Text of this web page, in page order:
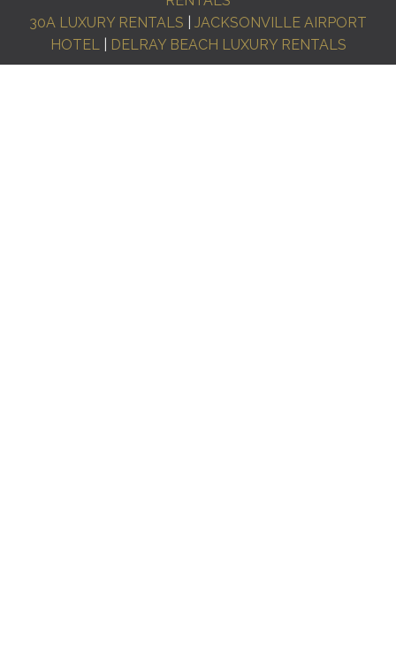
30A LUXURY RENTALS
JACKSONVILLE AIRPORT
HOTEL| DELRAY BEACH LUXURY RENTALS